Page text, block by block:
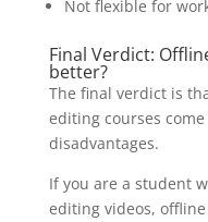
Not flexible for
Final Verdict:
better?
The final verdict is
editing courses
disadvantages.
If you are a student
editing videos,